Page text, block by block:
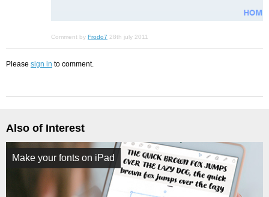
Comment by Frodo7 28th july 2011
Please sign in to comment.
Also of Interest
Make your fonts on iPad